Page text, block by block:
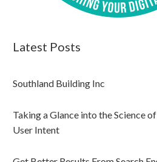
Latest Posts
Southland Building Inc
Taking a Glance into the Science
User Intent